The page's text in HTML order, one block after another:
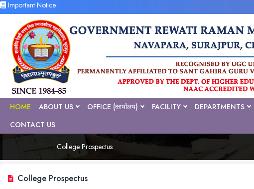
Important Notice
HOME ABOUT US OFFICE (कार्यालय) FACILITY DEPARTMENTS
CONTACT US
College Prospectus
College Prospectus